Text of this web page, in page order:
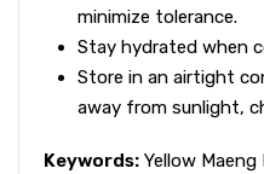
minimize tolerance.
Stay hydrated when
Store in an airtight
away from sunlight,
Keywords: Yellow